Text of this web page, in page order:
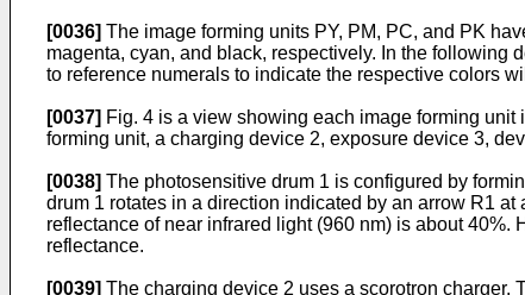
[0036] The image forming units PY, PM, PC, and PK
magenta, cyan, and black, respectively. In the following
to reference numerals to indicate the respective colors
[0037] Fig. 4 is a view showing each image forming
forming unit, a charging device 2, exposure device 3,
[0038] The photosensitive drum 1 is configured by
drum 1 rotates in a direction indicated by an arrow R1
reflectance of near infrared light (960 nm) is about
reflectance.
[0039] The charging device 2 uses a scorotron